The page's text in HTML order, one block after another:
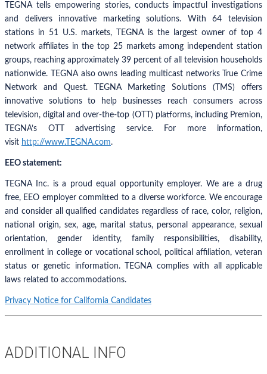
TEGNA tells empowering stories, conducts impactful investigations
and delivers innovative marketing solutions. With 64 television
stations in 51 U.S. markets, TEGNA is the largest owner of top 4
network affiliates in the top 25 markets among independent station
groups, reaching approximately 39 percent of all television households
nationwide. TEGNA also owns leading multicast networks True Crime
Network and Quest. TEGNA Marketing Solutions (TMS) offers
innovative solutions to help businesses reach consumers across
television, digital and over-the-top (OTT) platforms, including Premion,
TEGNA’s OTT advertising service. For more information,
visit http://www.TEGNA.com.
EEO statement:
TEGNA Inc. is a proud equal opportunity employer. We are a drug
free, EEO employer committed to a diverse workforce. We encourage
and consider all qualified candidates regardless of race, color, religion,
national origin, sex, age, marital status, personal appearance, sexual
orientation, gender identity, family responsibilities, disability,
enrollment in college or vocational school, political affiliation, veteran
status or genetic information. TEGNA complies with all applicable
laws related to accommodations.
Privacy Notice for California Candidates
ADDITIONAL INFO